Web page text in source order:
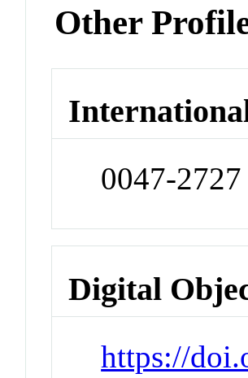
Other
0047-2727
Digital
https://